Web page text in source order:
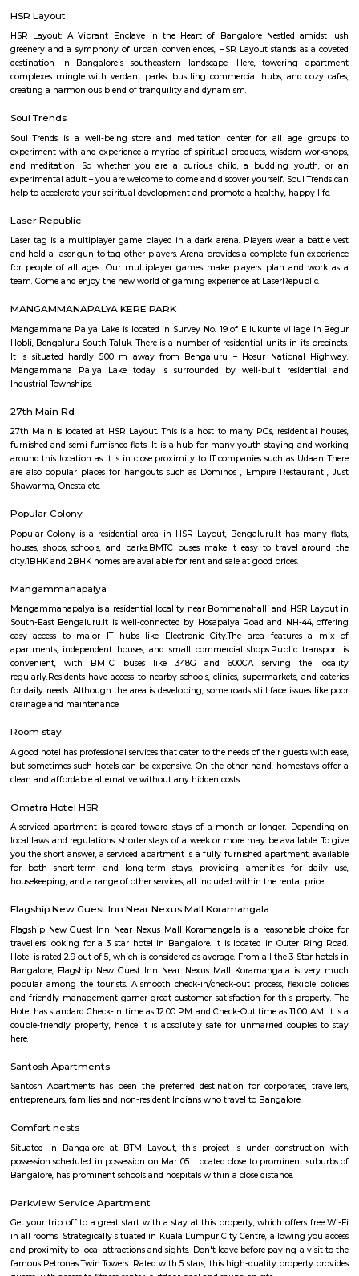
Q: How to find a house for rent near The HSR Club?
Q: Does the house house come with kitchen near The HSR Club?
Q: Do I need to pay brokerage to book house near The HSR Club?
Q: Do I get food in any house that I book near The HSR Club?
Q: Is the house that I see on RentMyStay near The HSR Club safe?
Q: What should I check when I book a house near The HSR Club.?
Q: Are there any hospitals near The HSR Club?
Q: Are there any Schools near The HSR Club?
Q: Any malls, hotels near The HSR Club?
Q: Neary by Stations near The HSR Club?
The HSR Club
Find information related to Budget
apartments, fully furnished house with
term rentals, long term rent, Short stay
with kitchen Paying Guest, co-live
flexible duration.
houses, furnished and semi furnished flats.There are also popular places
such as Polar bear Icecreams, Kaaka Tea cafe etc. And schools &
available such as XMPLAR Management solutions private ltd,
Bangalore campus,Cambridge Public school. Some hospitals are
Such as State Bank of India, ICICI Bank.
Salt World
Salt World, offers natural, effective and drugless therapies such as Salt
Halotherapy) and Float Therapy (aka Sensory Deprivation). Salt
relieve various respiratory and skin conditions. Halotherapy is a
which takes place under simulated conditions of a natural salt cave. Dry
salt particles when inhaled access the deepest area of the respiratory
HSR
HSR Layout is located in South Bangalore between the two major
Sarjapur Road and another one is Hosur Road. HSR stands for Hosur -
the posh locality of Bangalore with wide streets, park and all civic
with this HSR has some famous places like Agara Lake and Park,
HSR Club, BDA Complex, Teachers Colony. Some famous dine in HSR
Lounge, House of Common, Cirkus, Napoli Italian Bistro, Baithak.
Gastropub, Lounge 189 and many more. If you are new in Bangalore
visit these places. As a traveler to Bangalore, you will certainly
accommodation based on your duration of stay. If you want to